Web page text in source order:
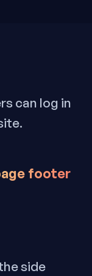
can log in
footer
side